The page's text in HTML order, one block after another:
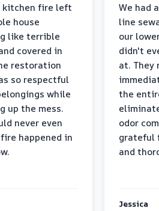
kitchen fire left
house
like terrible
covered in
restoration
so respectful
while
up the mess.
never even
happened in
We had
line
our
didn't
at. They
the
odor
grateful
and
Jessica